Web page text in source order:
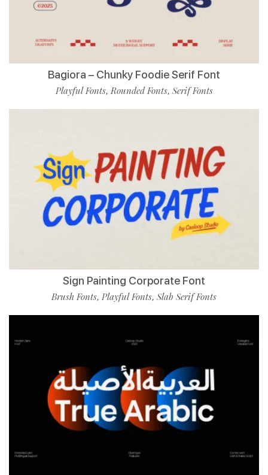
Bagiora – Chunky Foodie Serif Font
Playful Fonts,Rounded Fonts, Serif Fonts
Sign Painting Corporate Font
Brush Fonts, Playful Fonts, Slab Serif Fonts